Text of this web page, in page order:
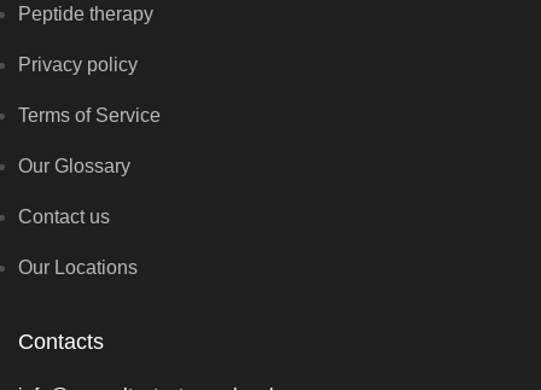
Peptide therapy
Privacy policy
Terms of Service
Our Glossary
Contact us
Our Locations
Contacts